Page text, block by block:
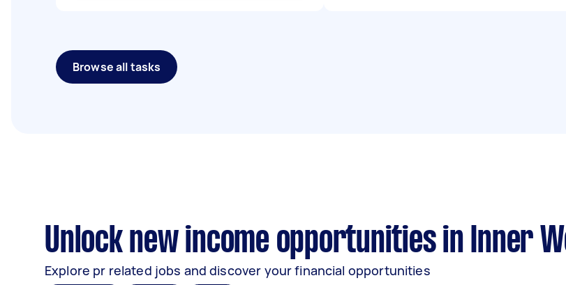
Browse all tasks
Unlock new income opportunities in Inner
Explore pr related jobs and discover your financial opportunities